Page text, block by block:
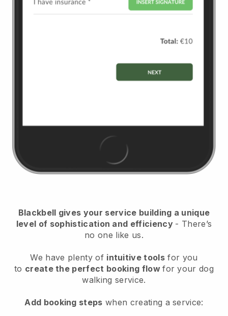
Blackbell gives your service building a unique
level of sophistication and efficiency - There’s
no one like us.
We have plenty of intuitive tools for you
to create the perfect booking flowfor your dog
walking service.
Add booking steps when creating a service: